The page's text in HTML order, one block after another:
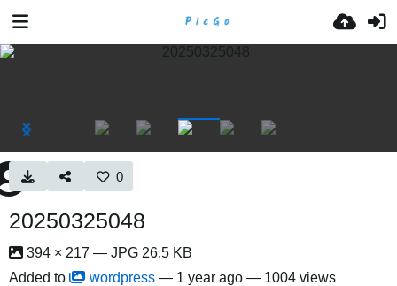
0
20250325048
394 × 217 — JPG 26.5 KB
Added to
wordpress — 1 year ago — 1004 views